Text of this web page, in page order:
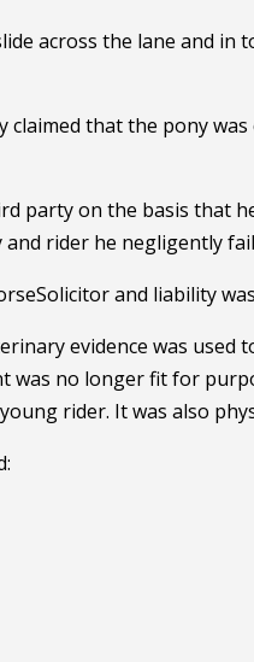
across the lane and in
claimed that the pony
party on the basis that
rider he negligently
and liability
evidence was
was no longer fit for
rider. It was also